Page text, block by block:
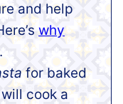
and help
why
.
for baked
cook a